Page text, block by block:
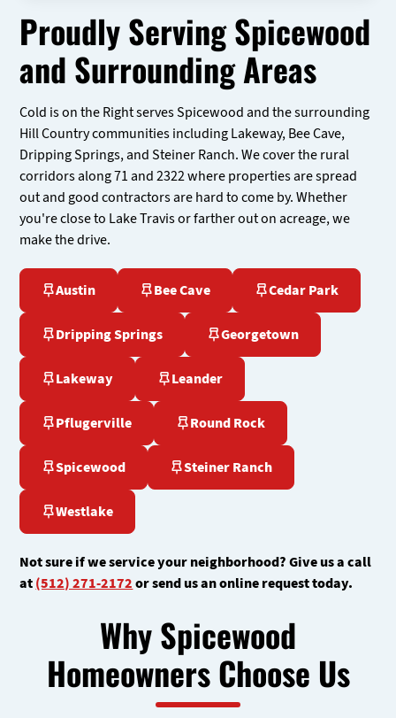
Proudly Serving Spicewood
and Surrounding Areas
Cold is on the Right serves Spicewood and the surrounding
Hill Country communities including Lakeway, Bee Cave,
Dripping Springs, and Steiner Ranch. We cover the rural
corridors along 71 and 2322 where properties are spread
out and good contractors are hard to come by. Whether
you're close to Lake Travis or farther out on acreage, we
make the drive.
Austin Bee Cave Cedar Park
Dripping Springs Georgetown
Lakeway Leander
Pflugerville Round Rock
Spicewood Steiner Ranch
Westlake
Not sure if we service your neighborhood? Give us a call
at(512) 271-2172or send us an online request today.
Why Spicewood
Homeowners Choose Us